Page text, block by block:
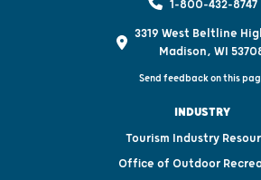
1-800-432-8747
3319 West Beltline
Madison, WI
Send feedback on this
INDUSTRY
Tourism Industry
Office of Outdoor